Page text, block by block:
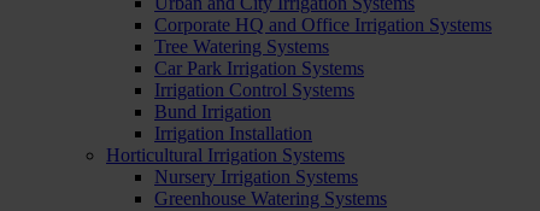
Corporate HQ and Office Irrigation Systems
Tree Watering Systems
Car Park Irrigation Systems
Irrigation Control Systems
Bund Irrigation
Irrigation Installation
Horticultural Irrigation Systems
Nursery Irrigation Systems
Greenhouse Watering Systems